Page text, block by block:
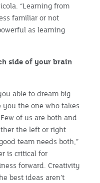
“Learning from
familiar or not
as learning
side of your brain
able to dream big
you the one who takes
of us are both and
the left or right
team needs both,”
is critical for
forward. Creativity
best ideas aren’t